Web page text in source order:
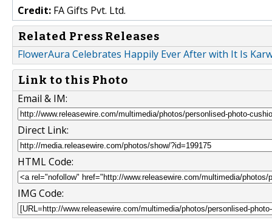
Credit: FA Gifts Pvt. Ltd.
Related Press Releases
FlowerAura Celebrates Happily Ever After with It Is
Link to this Photo
Email & IM:
Direct Link:
HTML Code:
IMG Code: